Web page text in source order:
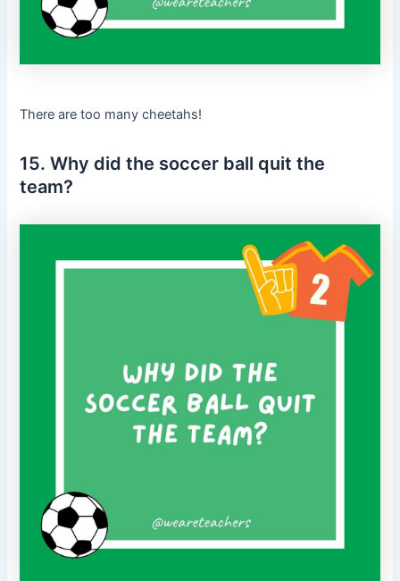
There are too many cheetahs!
15. Why did the soccer ball quit the
team?